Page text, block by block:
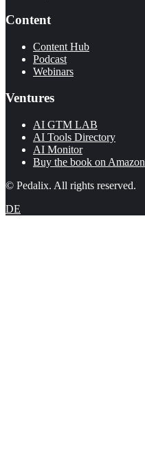
Content
Content Hub
Podcast
Webinars
Ventures
AI GTM LAB
AI Tools Directory
AI Monitor
Buy the book on Amazon
© Pedalix. All rights reserved.
DE